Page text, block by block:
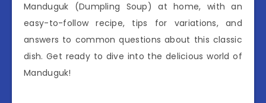
Manduguk (Dumpling Soup) at home, with an
easy-to-follow recipe, tips for variations, and
answers to common questions about this classic
dish. Get ready to dive into the delicious world of
Manduguk!